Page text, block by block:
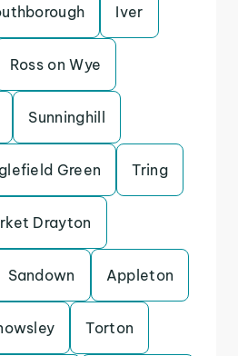
Iver
Ross on Wye
Sunninghill
Green Tring
Drayton
Sandown Appleton
Torton